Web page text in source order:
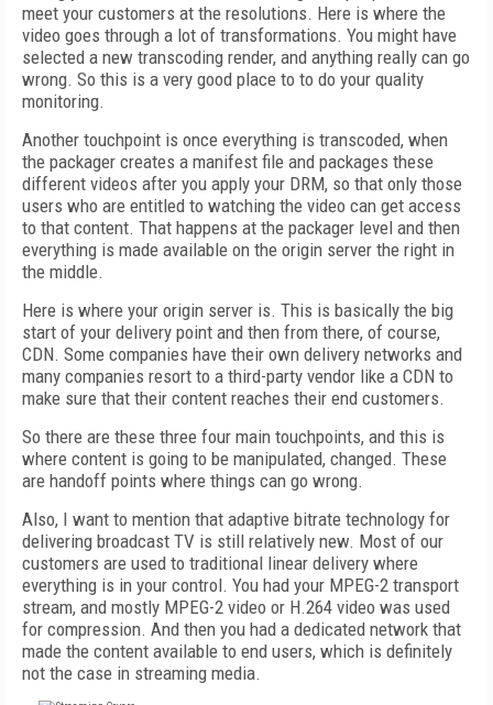
meet your customers at the resolutions. Here is where the
video goes through a lot of transformations. You might have
selected a new transcoding render, and anything really can go
wrong. So this is a very good place to to do your quality
monitoring.
Another touchpoint is once everything is transcoded, when
the packager creates a manifest file and packages these
different videos after you apply your DRM, so that only those
users who are entitled to watching the video can get access
to that content. That happens at the packager level and then
everything is made available on the origin server the right in
the middle.
Here is where your origin server is. This is basically the big
start of your delivery point and then from there, of course,
CDN. Some companies have their own delivery networks and
many companies resort to a third-party vendor like a CDN to
make sure that their content reaches their end customers.
So there are these three four main touchpoints, and this is
where content is going to be manipulated, changed. These
are handoff points where things can go wrong.
Also, I want to mention that adaptive bitrate technology for
delivering broadcast TV is still relatively new. Most of our
customers are used to traditional linear delivery where
everything is in your control. You had your MPEG-2 transport
stream, and mostly MPEG-2 video or H.264 video was used
for compression. And then you had a dedicated network that
made the content available to end users, which is definitely
not the case in streaming media.